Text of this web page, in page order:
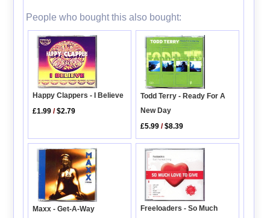
People who bought this also bought:
Happy Clappers - I Believe
£1.99 /$2.79
Todd Terry - Ready For A
New Day
£5.99 /$8.39
Maxx - Get-A-Way
Freeloaders - So Much